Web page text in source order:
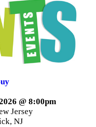
@ 8:00pm
Jersey
NJ